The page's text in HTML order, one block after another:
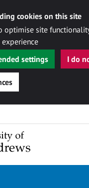
cookies on this site
optimise site
settings
I do